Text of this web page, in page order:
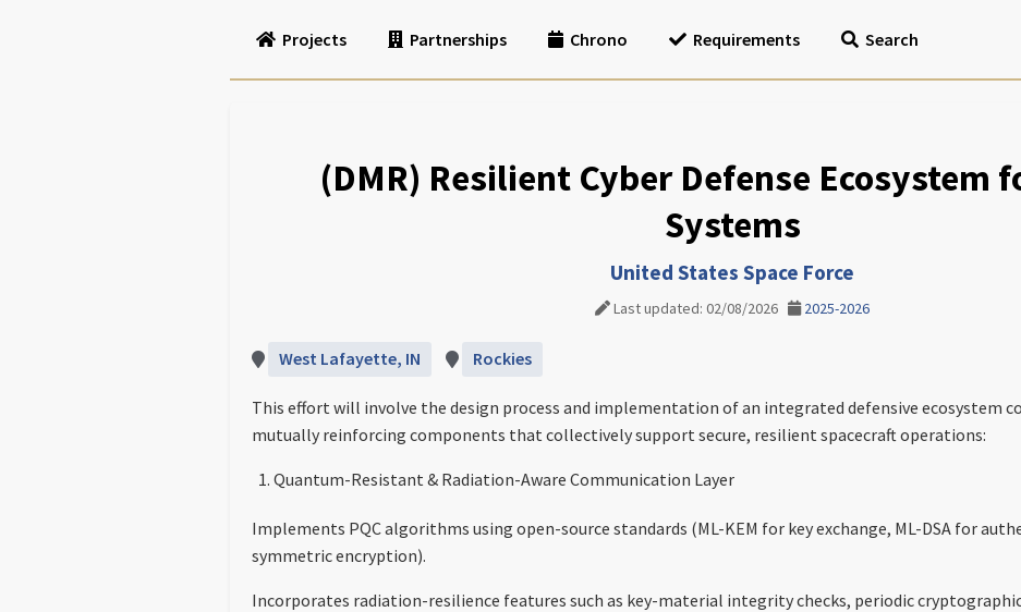
Projects Partnerships Chrono Requirements Search
(DMR) Resilient Cyber Defense Ecosystem
Systems
United States Space Force
Last updated: 02/08/2026 2025-2026
West Lafayette, IN Rockies
This effort will involve the design process and implementation of an integrated defensive ecosystem
mutually reinforcing components that collectively support secure, resilient spacecraft operations:
Quantum-Resistant & Radiation-Aware Communication Layer
Implements PQC algorithms using open-source standards (ML-KEM for key exchange, ML-DSA for
symmetric encryption).
Incorporates radiation-resilience features such as key-material integrity checks, periodic